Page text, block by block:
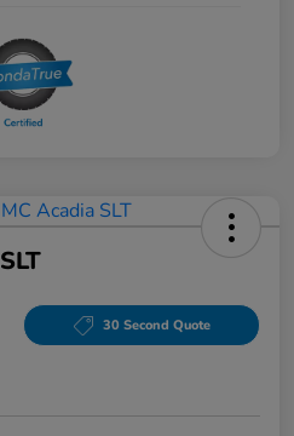
30 Second Quote